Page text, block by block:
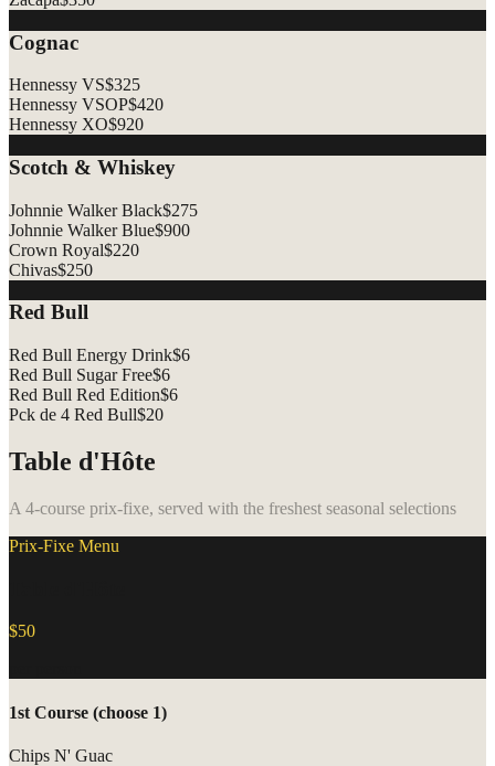
Cognac
Hennessy VS$325
Hennessy VSOP$420
Hennessy XO$920
Scotch & Whiskey
Johnnie Walker Black$275
Johnnie Walker Blue$900
Crown Royal$220
Chivas$250
Red Bull
Red Bull Energy Drink$6
Red Bull Sugar Free$6
Red Bull Red Edition$6
Pck de 4 Red Bull$20
Table d'Hôte
A 4-course prix-fixe, served with the freshest seasonal selections
Prix-Fixe Menu
$50
1st Course (choose 1)
Chips N' Guac